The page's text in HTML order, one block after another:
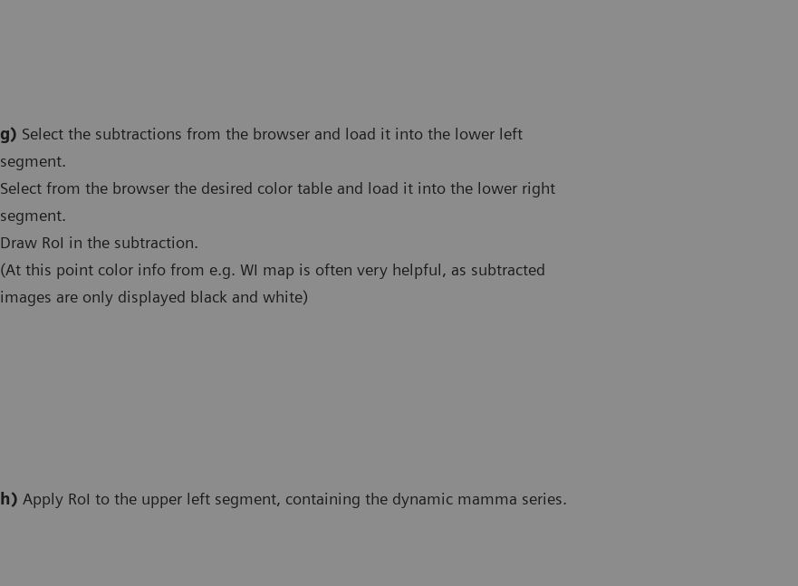
g) Select the subtractions from the browser and load it into the lower left
segment.
Select from the browser the desired color table and load it into the lower right
segment.
Draw RoI in the subtraction.
(At this point color info from e.g. WI map is often very helpful, as subtracted
images are only displayed black and white)
h) Apply RoI to the upper left segment, containing the dynamic mamma series.